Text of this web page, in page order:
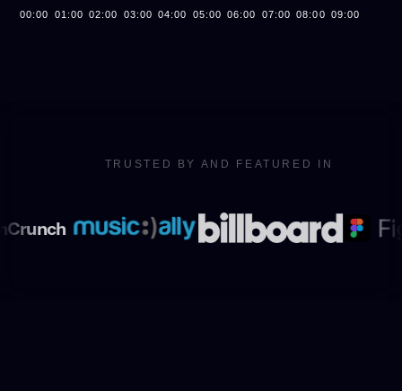
00:00 01:00 02:00 03:00 04:00 05:00 06:00 07:00 08:00 09:00
TRUSTED BY AND FEATURED IN